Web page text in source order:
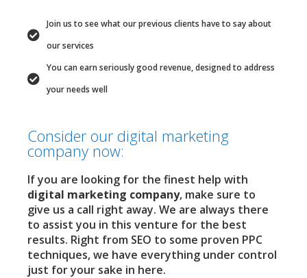
Join us to see what our previous clients have to say about
our services
You can earn seriously good revenue, designed to address
your needs well
Consider our digital marketing
company now:
If you are looking for the finest help with
digital marketing company, make sure to
give us a call right away. We are always there
to assist you in this venture for the best
results. Right from SEO to some proven PPC
techniques, we have everything under control
just for your sake in here.